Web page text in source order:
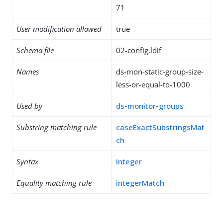
71
User modification allowed true
Schema file 02-config.ldif
Names
ds-mon-static-group-size-
less-or-equal-to-1000
Used by ds-monitor-groups
Substring matching rule
caseExactSubstringsMat
ch
Syntax Integer
Equality matching rule integerMatch